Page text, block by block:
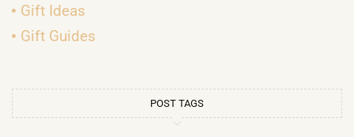
Gift Ideas
Gift Guides
POST TAGS